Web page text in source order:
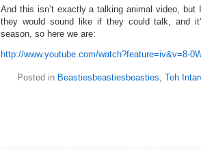
And this isn’t exactly a talking animal video, but
they would sound like if they could talk, and
season, so here we are:
http://www.youtube.com/watch?feature=iv&v=8-
Posted in Beastiesbeastiesbeasties, Teh